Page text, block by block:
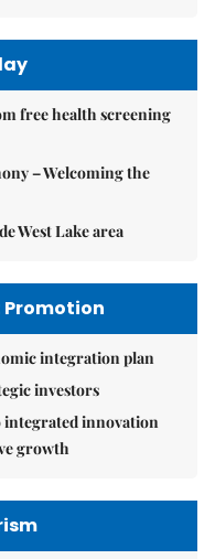
free health screening
– Welcoming the
West Lake area
integration plan
investors
integrated innovation
growth